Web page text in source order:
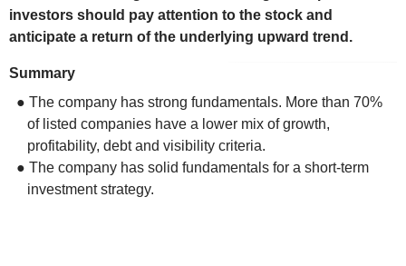
investors should pay attention to the stock and
anticipate a return of the underlying upward trend.
Summary
● The company has strong fundamentals. More than 70%
of listed companies have a lower mix of growth,
profitability, debt and visibility criteria.
● The company has solid fundamentals for a short-term
investment strategy.